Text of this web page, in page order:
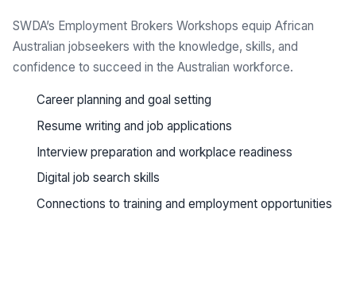
SWDA’s Employment Brokers Workshops equip African
Australian jobseekers with the knowledge, skills, and
confidence to succeed in the Australian workforce.
Career planning and goal setting
Resume writing and job applications
Interview preparation and workplace readiness
Digital job search skills
Connections to training and employment opportunities